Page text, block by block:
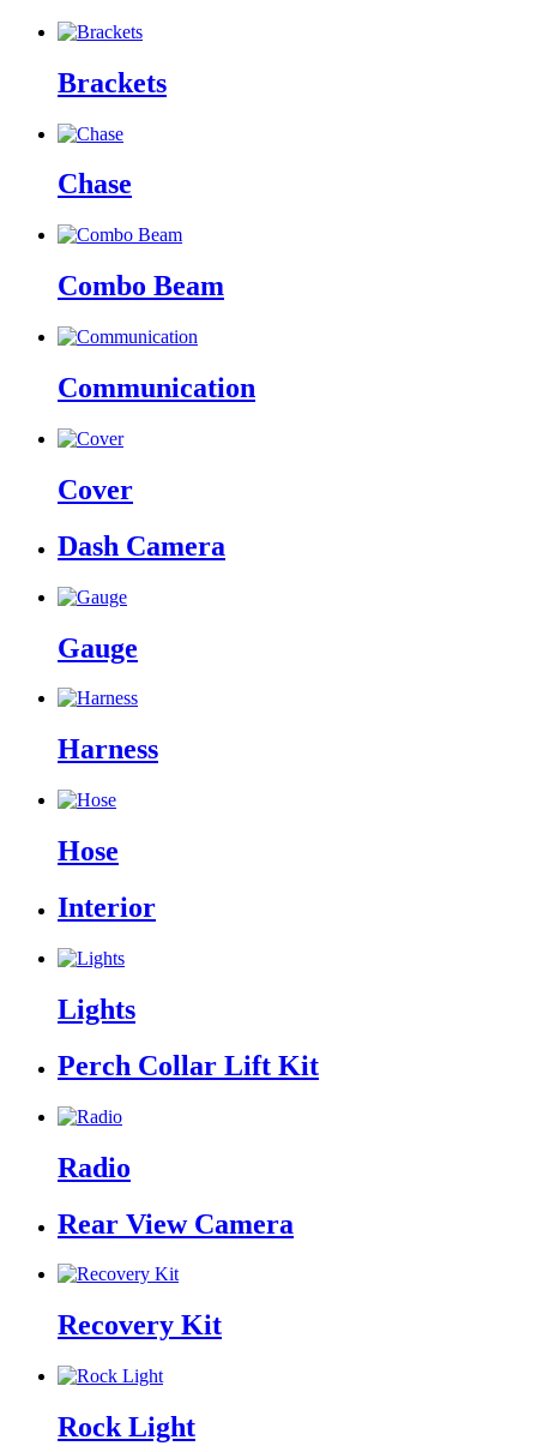
Brackets
Chase
Combo Beam
Communication
Cover
Dash Camera
Gauge
Harness
Hose
Interior
Lights
Perch Collar Lift Kit
Radio
Rear View Camera
Recovery Kit
Rock Light